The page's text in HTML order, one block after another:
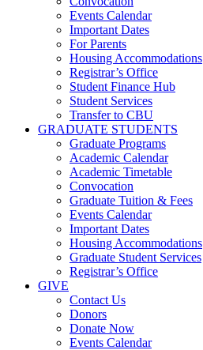
Events Calendar
Important Dates
For Parents
Housing Accommodations
Registrar’s Office
Student Finance Hub
Student Services
Transfer to CBU
GRADUATE STUDENTS
Graduate Programs
Academic Calendar
Academic Timetable
Convocation
Graduate Tuition & Fees
Events Calendar
Important Dates
Housing Accommodations
Graduate Student Services
Registrar’s Office
GIVE
Contact Us
Donors
Donate Now
Events Calendar